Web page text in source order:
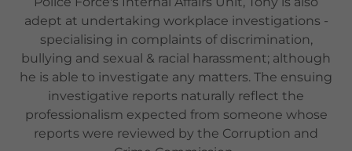
adept at undertaking workplace investigations -
specialising in complaints of discrimination,
bullying and sexual & racial harassment; although
he is able to investigate any matters. The ensuing
investigative reports naturally reflect the
professionalism expected from someone whose
reports were reviewed by the Corruption and